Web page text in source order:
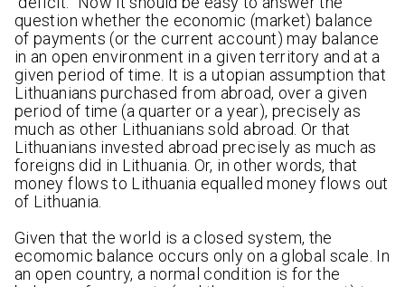
question whether the economic (market) balance
of payments (or the current account) may balance
in an open environment in a given territory and at a
given period of time. It is a utopian assumption that
Lithuanians purchased from abroad, over a given
period of time (a quarter or a year), precisely as
much as other Lithuanians sold abroad. Or that
Lithuanians invested abroad precisely as much as
foreigns did in Lithuania. Or, in other words, that
money flows to Lithuania equalled money flows out
of Lithuania.
Given that the world is a closed system, the
ecomomic balance occurs only on a global scale. In
an open country, a normal condition is for the